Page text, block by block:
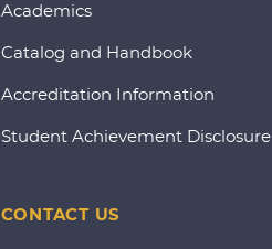
Academics
Catalog and Handbook
Accreditation Information
Student Achievement Disclosure
CONTACT US